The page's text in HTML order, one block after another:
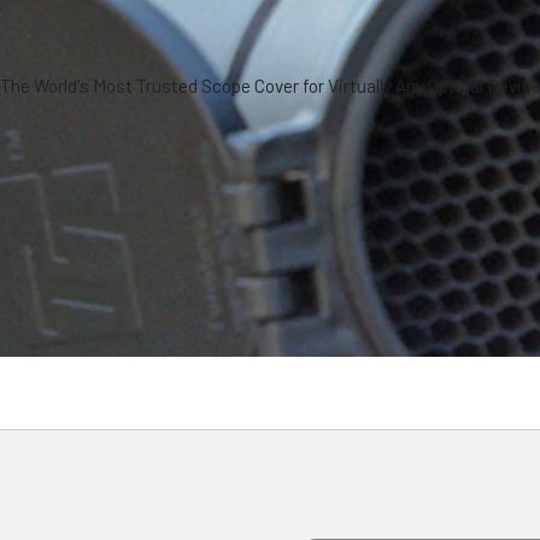
The World's Most Trusted Scope Cover for Virtually Any Optical Device